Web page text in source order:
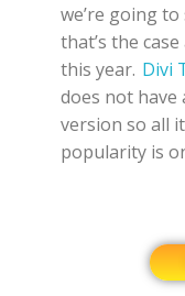
we’re going to
that’s the
this year. Divi
does not have
version so all
popularity is
themselves.
just so good, it